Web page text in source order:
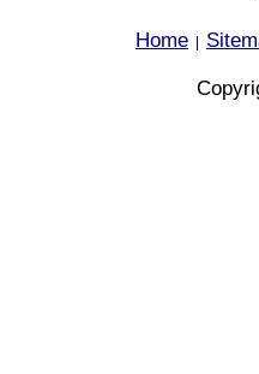
Home